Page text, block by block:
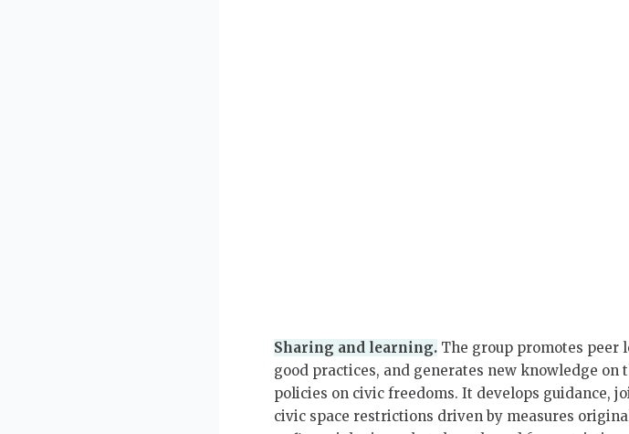
Sharing and learning. The group promotes peer
good practices, and generates new knowledge
policies on civic freedoms. It develops guidance,
civic space restrictions driven by measures